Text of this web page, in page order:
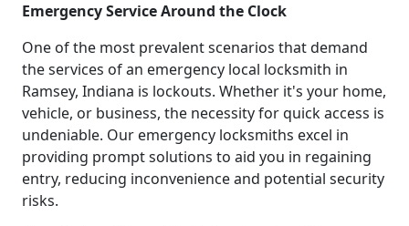
Emergency Service Around the Clock
One of the most prevalent scenarios that demand
the services of an emergency local locksmith in
Ramsey, Indiana is lockouts. Whether it's your home,
vehicle, or business, the necessity for quick access is
undeniable. Our emergency locksmiths excel in
providing prompt solutions to aid you in regaining
entry, reducing inconvenience and potential security
risks.